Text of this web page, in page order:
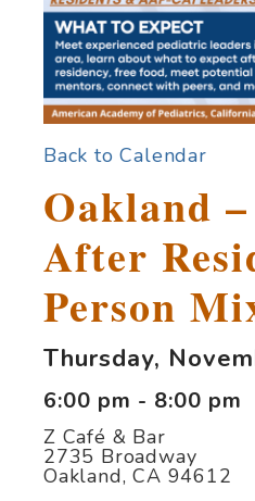
Back to Calendar
Oakland
After
Person
Thursday,
6:00 pm - 8:00 pm
Z Café & Bar
2735 Broadway
Oakland, CA 94612